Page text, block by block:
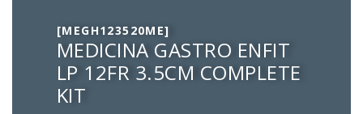
[MEGH123520ME]
MEDICINA GASTRO ENFIT
LP 12FR 3.5CM COMPLETE
KIT